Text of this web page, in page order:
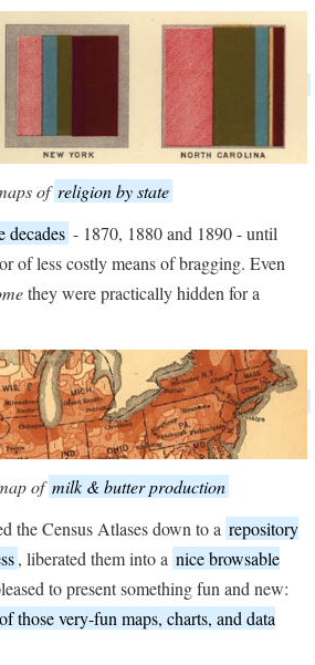
of religion by state
decades - 1870, 1880 and 1890 - until
of less costly means of bragging. Even
they were practically hidden for a
ofmilk & butter production
the Census Atlases down to a repository
, liberated them into a nice browsable
to present something fun and new:
those very-fun maps, charts, and data